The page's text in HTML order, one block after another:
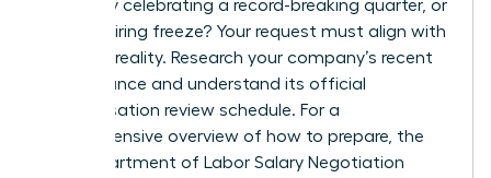
company celebrating a record-breaking quarter, or
is it in a hiring freeze? Your request must align with
business reality. Research your company’s recent
performance and understand its official
compensation review schedule. For a
comprehensive overview of how to prepare, the
NYS Department of Labor Salary Negotiation